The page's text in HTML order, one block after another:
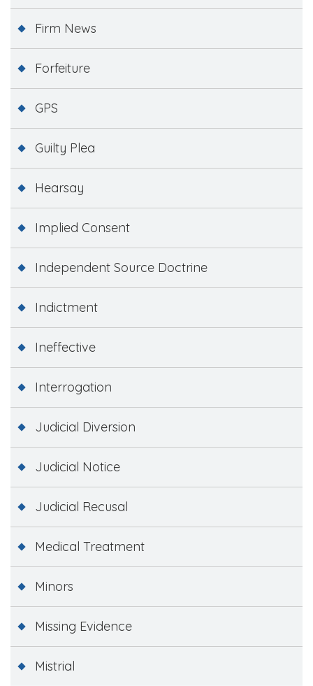
Firm News
Forfeiture
GPS
Guilty Plea
Hearsay
Implied Consent
Independent Source Doctrine
Indictment
Ineffective
Interrogation
Judicial Diversion
Judicial Notice
Judicial Recusal
Medical Treatment
Minors
Missing Evidence
Mistrial